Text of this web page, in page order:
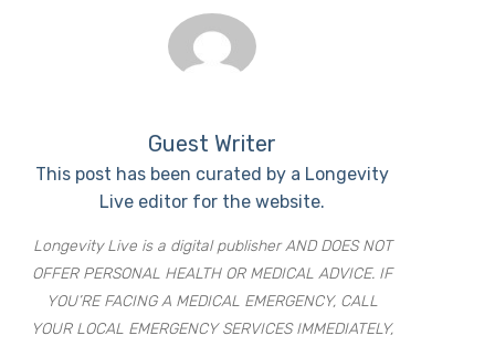
Guest Writer
This post has been curated by a Longevity
Live editor for the website.
Longevity Live is a digital publisher AND DOES NOT
OFFER PERSONAL HEALTH OR MEDICAL ADVICE. IF
YOU’RE FACING A MEDICAL EMERGENCY, CALL
YOUR LOCAL EMERGENCY SERVICES IMMEDIATELY,